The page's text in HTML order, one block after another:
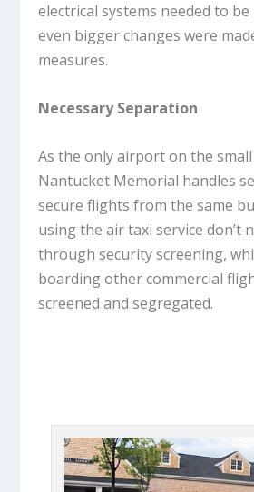
electrical systems needed to
even bigger changes were
measures.
Necessary Separation
As the only airport on the
Nantucket Memorial handles
secure flights from the same
using the air taxi service don’t
through security screening,
boarding other commercial
screened and segregated.